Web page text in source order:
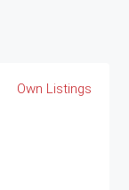
Own Listings